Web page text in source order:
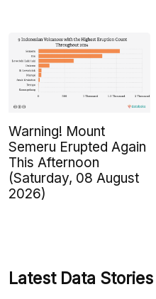
Warning! Mount
Semeru Erupted Again
This Afternoon
(Saturday, 08 August
2026)
Latest Data Stories